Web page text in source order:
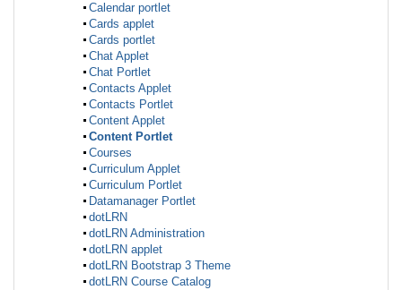
Calendar portlet
Cards applet
Cards portlet
Chat Applet
Chat Portlet
Contacts Applet
Contacts Portlet
Content Applet
Content Portlet
Courses
Curriculum Applet
Curriculum Portlet
Datamanager Portlet
dotLRN
dotLRN Administration
dotLRN applet
dotLRN Bootstrap 3 Theme
dotLRN Course Catalog